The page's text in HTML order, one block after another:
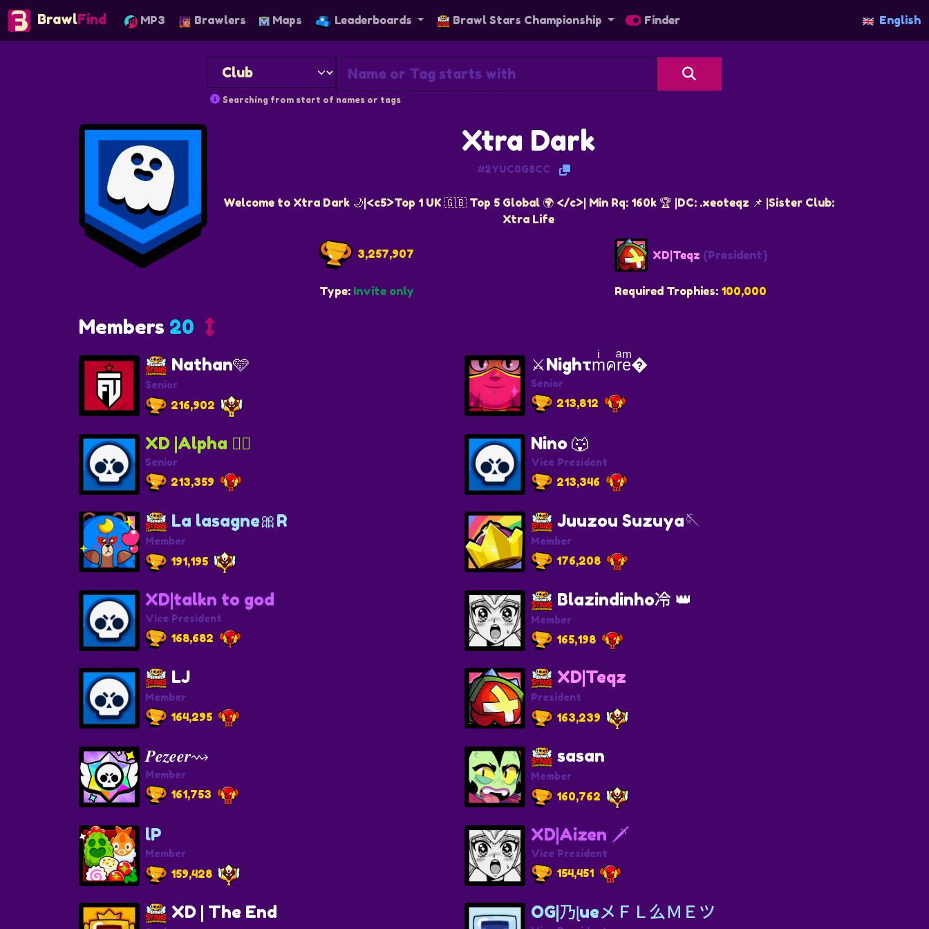
BrawlFind MP3 Brawlers Maps Leaderboards Brawl Stars Championship Finder English
Searching from start of names or tags
Xtra Dark
#2YUC0G8CC
Welcome to Xtra Dark 🌙|<c5>Top 1 UK 🇬🇧 Top 5 Global 🌍 </c>| Min Rq: 160k 🏆 |DC: .xeoteqz 📌 |Sister Club:
Xtra Life
3,257,907 XD|Teqz (President)
Type: Invite only Required Trophies: 100,000
Members 20
Nathan🩵
Senior
216,902
⚔️Nighτmͥคrͣeͫ�
Senior
213,812
XD |Alpha 🏴‍☠️
Senior
213,359
Nino 🐺
Vice President
213,346
La lasagne🎀R
Member
191,195
Juuzou Suzuya🪡
Member
176,208
XD|talkn to god
Vice President
168,682
Blazindinho冷 👑
Member
165,198
LJ
Member
164,295
XD|Teqz
President
163,239
𝑷𝒆𝒛𝒆𝒆𝒓⇝
Member
161,753
sasan
Member
160,762
lP
Member
159,428
XD|Aizen 🗡️
Vice President
154,451
XD | The End OG|乃ɭueメＦＬ么ＭＥツ